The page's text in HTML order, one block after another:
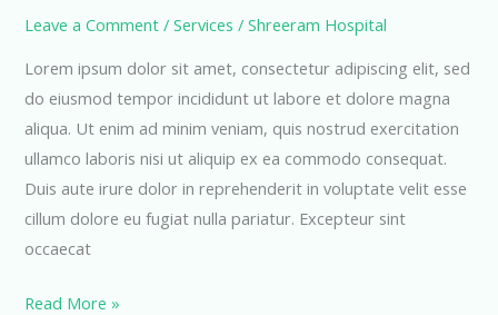
Leave a Comment /Services /Shreeram Hospital
Lorem ipsum dolor sit amet, consectetur adipiscing elit, sed
do eiusmod tempor incididunt ut labore et dolore magna
aliqua. Ut enim ad minim veniam, quis nostrud exercitation
ullamco laboris nisi ut aliquip ex ea commodo consequat.
Duis aute irure dolor in reprehenderit in voluptate velit esse
cillum dolore eu fugiat nulla pariatur. Excepteur sint
occaecat
Emergency
Read More »